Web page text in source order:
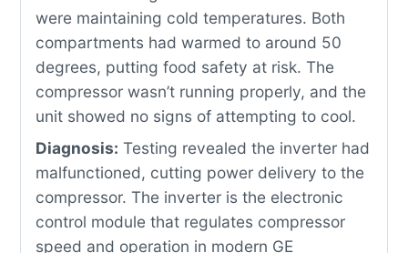
were maintaining cold temperatures. Both
compartments had warmed to around 50
degrees, putting food safety at risk. The
compressor wasn’t running properly, and the
unit showed no signs of attempting to cool.
Diagnosis: Testing revealed the inverter had
malfunctioned, cutting power delivery to the
compressor. The inverter is the electronic
control module that regulates compressor
speed and operation in modern GE